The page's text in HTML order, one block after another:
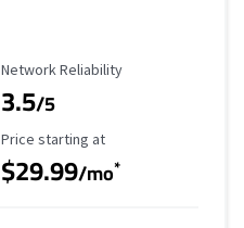
Reliability Rating
Network Reliability
3.5/5
Starting Price
Price starting at
$29.99/mo*